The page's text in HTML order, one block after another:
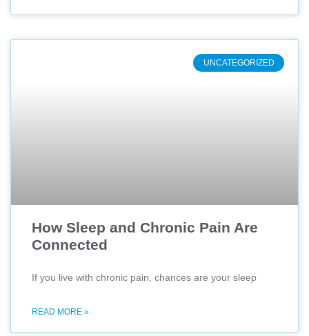
UNCATEGORIZED
How Sleep and Chronic Pain Are
Connected
If you live with chronic pain, chances are your sleep
READ MORE »